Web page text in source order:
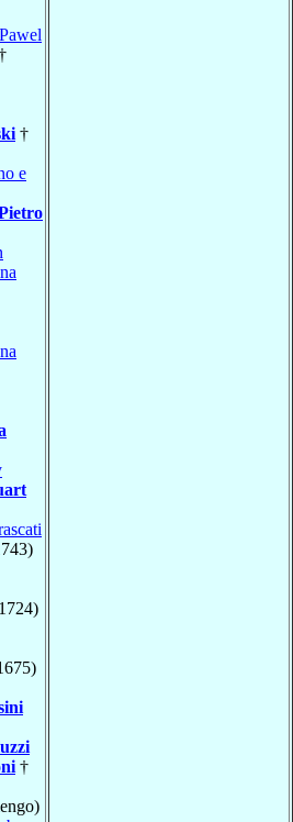
†
e
†